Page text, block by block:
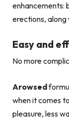
enhancements:
erections, along
Easy and
No more
Arowsed
when it comes
pleasure, less